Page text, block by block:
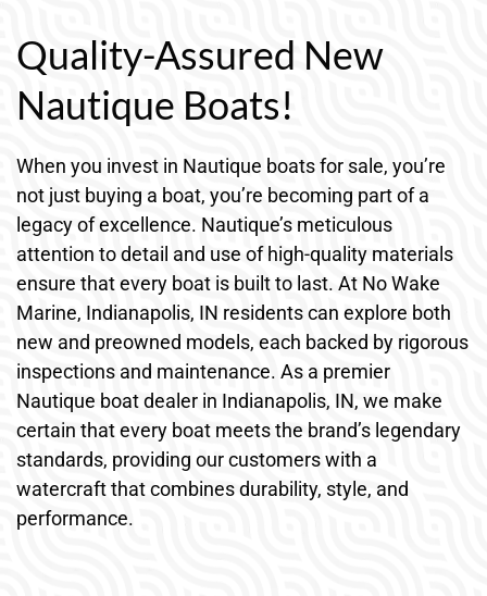
Quality-Assured New
Nautique Boats!
When you invest in Nautique boats for sale, you’re
not just buying a boat, you’re becoming part of a
legacy of excellence. Nautique’s meticulous
attention to detail and use of high-quality materials
ensure that every boat is built to last. At No Wake
Marine, Indianapolis, IN residents can explore both
new and preowned models, each backed by rigorous
inspections and maintenance. As a premier
Nautique boat dealer in Indianapolis, IN, we make
certain that every boat meets the brand’s legendary
standards, providing our customers with a
watercraft that combines durability, style, and
performance.